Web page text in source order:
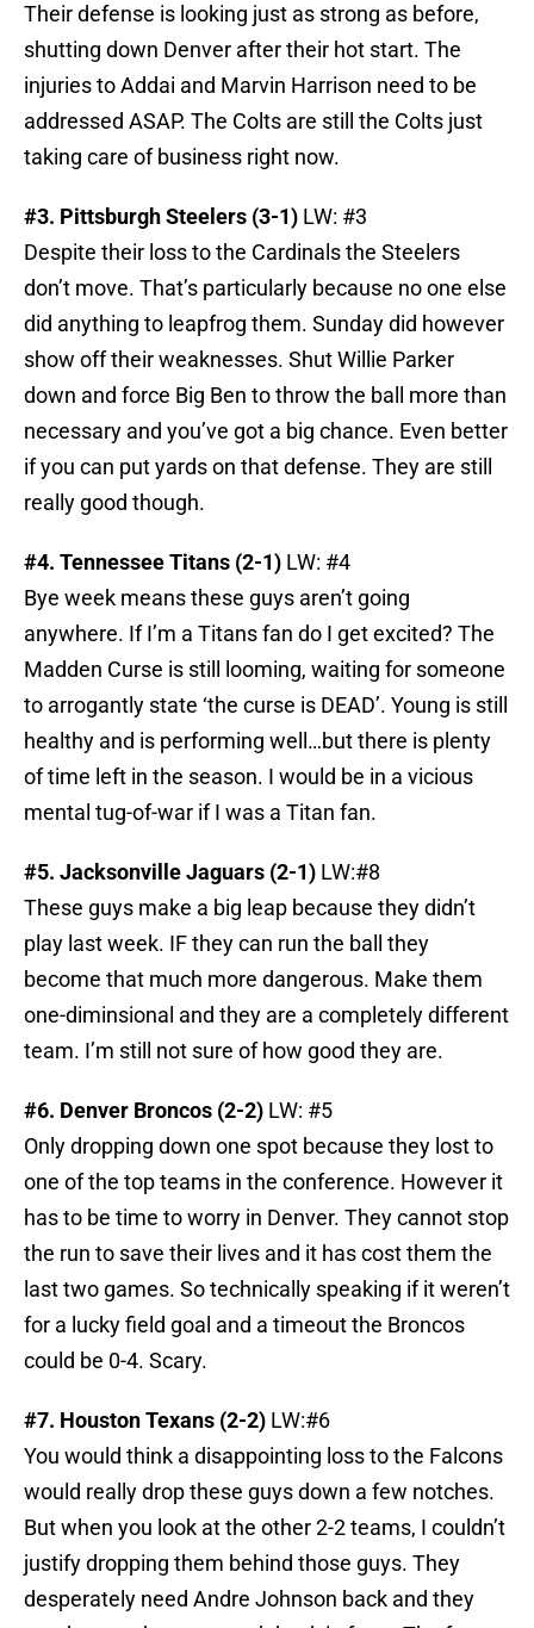
Their defense is looking just as strong as before,
shutting down Denver after their hot start. The
injuries to Addai and Marvin Harrison need to be
addressed ASAP. The Colts are still the Colts just
taking care of business right now.
#3. Pittsburgh Steelers (3-1) LW: #3
Despite their loss to the Cardinals the Steelers
don’t move. That’s particularly because no one else
did anything to leapfrog them. Sunday did however
show off their weaknesses. Shut Willie Parker
down and force Big Ben to throw the ball more than
necessary and you’ve got a big chance. Even better
if you can put yards on that defense. They are still
really good though.
#4. Tennessee Titans (2-1) LW: #4
Bye week means these guys aren’t going
anywhere. If I’m a Titans fan do I get excited? The
Madden Curse is still looming, waiting for someone
to arrogantly state ‘the curse is DEAD’. Young is still
healthy and is performing well…but there is plenty
of time left in the season. I would be in a vicious
mental tug-of-war if I was a Titan fan.
#5. Jacksonville Jaguars (2-1) LW:#8
These guys make a big leap because they didn’t
play last week. IF they can run the ball they
become that much more dangerous. Make them
one-diminsional and they are a completely different
team. I’m still not sure of how good they are.
#6. Denver Broncos (2-2) LW: #5
Only dropping down one spot because they lost to
one of the top teams in the conference. However it
has to be time to worry in Denver. They cannot stop
the run to save their lives and it has cost them the
last two games. So technically speaking if it weren’t
for a lucky field goal and a timeout the Broncos
could be 0-4. Scary.
#7. Houston Texans (2-2) LW:#6
You would think a disappointing loss to the Falcons
would really drop these guys down a few notches.
But when you look at the other 2-2 teams, I couldn’t
justify dropping them behind those guys. They
desperately need Andre Johnson back and they